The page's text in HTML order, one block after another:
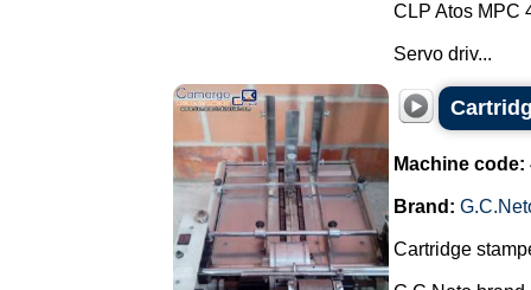
CLP Atos MPC
Servo driv...
Machine code:
Brand:
Cartridge